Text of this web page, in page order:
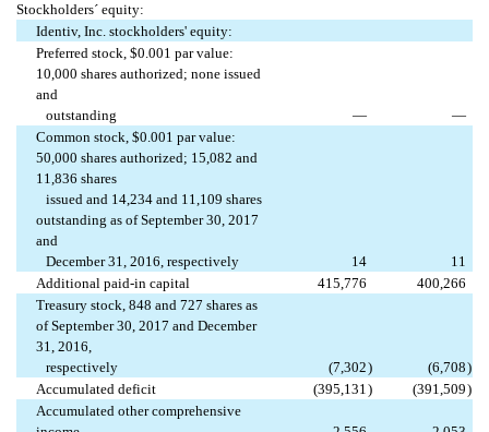
Stockholders´ equity:
Identiv, Inc. stockholders' equity:
Preferred stock, $0.001 par value:
10,000 shares authorized; none issued
and
outstanding
—
—
Common stock, $0.001 par value:
50,000 shares authorized; 15,082 and
11,836 shares
issued and 14,234 and 11,109 shares
outstanding as of September 30, 2017
and
December 31, 2016, respectively
14
11
Additional paid-in capital
415,776
400,266
Treasury stock, 848 and 727 shares as
of September 30, 2017 and December
31, 2016,
respectively
(7,302) (6,708)
Accumulated deficit
(395,131) (391,509)
Accumulated other comprehensive